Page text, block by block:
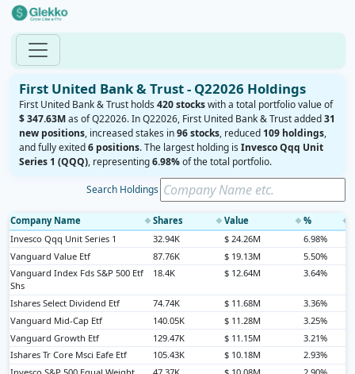
First United Bank & Trust - Q22026 Holdings
First United Bank & Trust holds 420 stockswith a total portfolio value of
$ 347.63Mas of Q22026. In Q22026, First United Bank & Trust added31
new positions, increased stakes in96 stocks, reduced 109 holdings,
and fully exited6 positions. The largest holding is Invesco Qqq Unit
Series 1 (QQQ), representing6.98%of the total portfolio.
Search Holdings
Company Name ◆ Shares ◆ Value ◆ % ◆
Invesco Qqq Unit Series 1
32.94K $ 24.26M 6.98%
Vanguard Value Etf
87.76K $ 19.13M 5.50%
Vanguard Index Fds S&P 500 Etf
Shs
18.4K $ 12.64M 3.64%
Ishares Select Dividend Etf 74.74K $ 11.68M 3.36%
Vanguard Mid-Cap Etf
140.05K $ 11.28M 3.25%
Vanguard Growth Etf
129.47K $ 11.15M 3.21%
Ishares Tr Core Msci Eafe Etf
105.43K $ 10.18M 2.93%